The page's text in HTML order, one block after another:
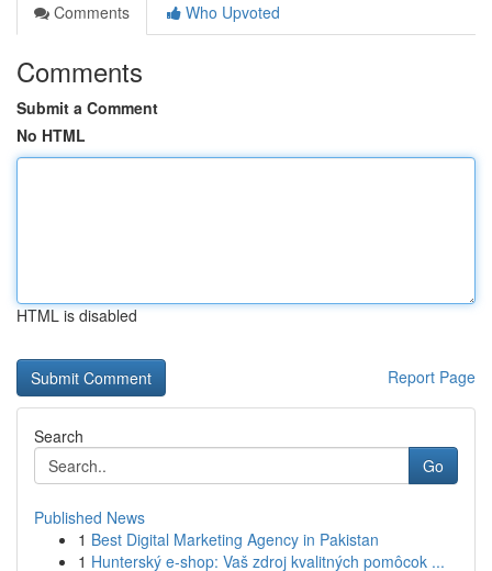
Comments
Who Upvoted
Comments
Submit a Comment
No HTML
HTML is disabled
Report Page
Search
Go
Published News
1 Best Digital Marketing Agency in Pakistan
1 Hunterský e-shop: Vaš zdroj kvalitných pomôcok ...